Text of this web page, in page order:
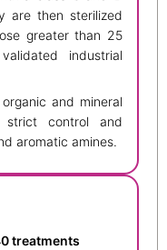
are then sterilized
greater than 25
industrial
and mineral
strict control and
aromatic amines.
treatments